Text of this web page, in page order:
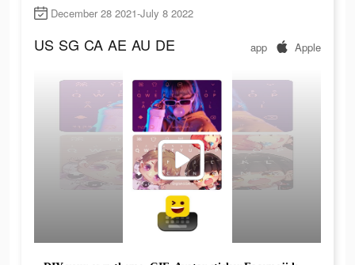
December 28 2021-July 8 2022
US SG CA AE AU DE app Apple